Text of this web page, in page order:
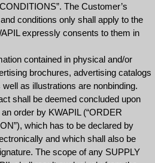
The Customer’s
conditions only shall apply to the
expressly consents to them in
contained in physical and/or
brochures, advertising catalogs
as illustrations are nonbinding.
shall be deemed concluded upon
order by KWAPIL (“ORDER
which has to be declared by
and which shall also be
The scope of any SUPPLY